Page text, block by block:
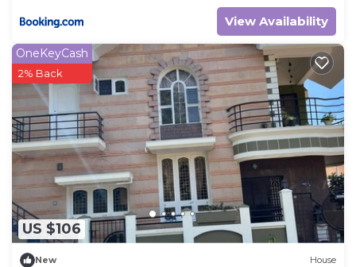
View Availability
US $106
OneKeyCash
2% Back
New House